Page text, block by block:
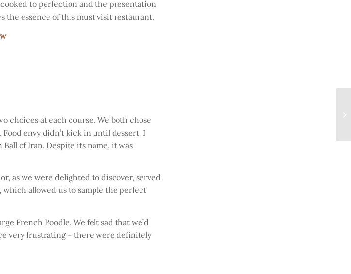
to perfection and the presentation
the essence of this must visit restaurant.
choices at each course. We both chose
envy didn’t kick in until dessert. I
of Iran. Despite its name, it was
as we were delighted to discover, served
which allowed us to sample the perfect
French Poodle. We felt sad that we’d
very frustrating – there were definitely